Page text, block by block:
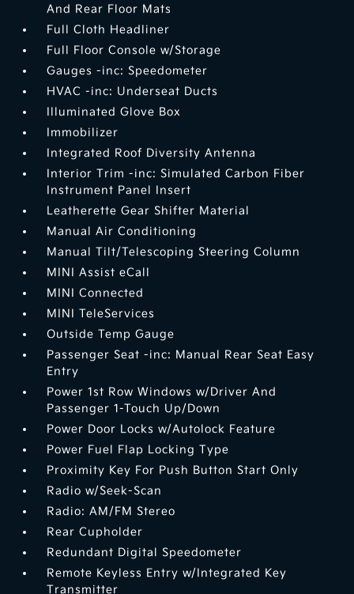
And Rear Floor Mats
Full Cloth Headliner
Full Floor Console w/Storage
Gauges -inc: Speedometer
HVAC -inc: Underseat Ducts
Illuminated Glove Box
Immobilizer
Integrated Roof Diversity Antenna
Interior Trim -inc: Simulated Carbon Fiber
Instrument Panel Insert
Leatherette Gear Shifter Material
Manual Air Conditioning
Manual Tilt/Telescoping Steering Column
MINI Assist eCall
MINI Connected
MINI TeleServices
Outside Temp Gauge
Passenger Seat -inc: Manual Rear Seat Easy
Entry
Power 1st Row Windows w/Driver And
Passenger 1-Touch Up/Down
Power Door Locks w/Autolock Feature
Power Fuel Flap Locking Type
Proximity Key For Push Button Start Only
Radio w/Seek-Scan
Radio: AM/FM Stereo
Rear Cupholder
Redundant Digital Speedometer
Remote Keyless Entry w/Integrated Key
Transmitter